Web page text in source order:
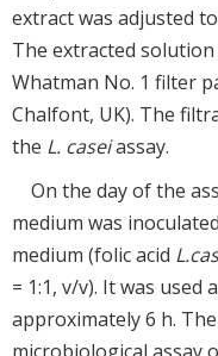
extract was adjusted
The extracted
Whatman No. 1 filter
Chalfont, UK). The
the L. caseiassay.
On the day of the
medium was
medium (folic acid L.
= 1:1, v/v). It was
approximately 6 h.